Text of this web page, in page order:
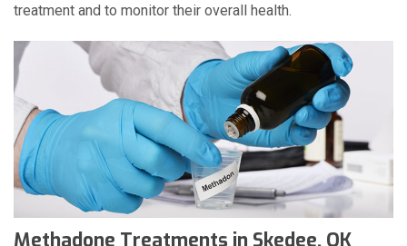
treatment and to monitor their overall health.
Methadone Treatments in Skedee, OK